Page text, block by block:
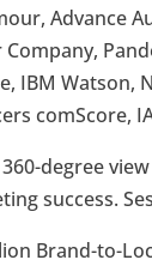
Advance
IBM Watson,
comScore,
degree
success.
Brand-to-